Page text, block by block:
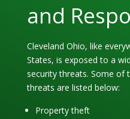
and
Cleveland Ohio, like
States, is exposed to a
security threats. Some of
threats are listed below:
Property theft